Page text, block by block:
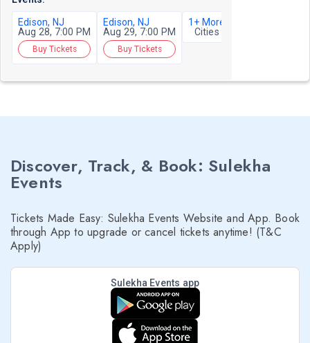
Edison, NJ
Aug 28, 7:00 PM
Buy Tickets
Edison, NJ
Aug 29, 7:00 PM
Buy Tickets
1+ More
Cities
Discover, Track, & Book: Sulekha
Events
Tickets Made Easy: Sulekha Events Website and App. Book
through App to upgrade or cancel tickets anytime! (T&C
Apply)
Sulekha Events app